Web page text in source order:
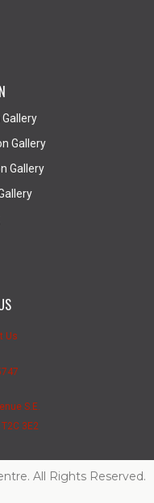
Gallery
Gallery
Us
S.E.
3E2
All Rights Reserved.